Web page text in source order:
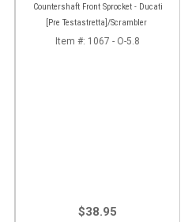
Countershaft Front Sprocket - Ducati
[Pre Testastretta]/Scrambler
Item #: 1067 - O-5.8
$38.95